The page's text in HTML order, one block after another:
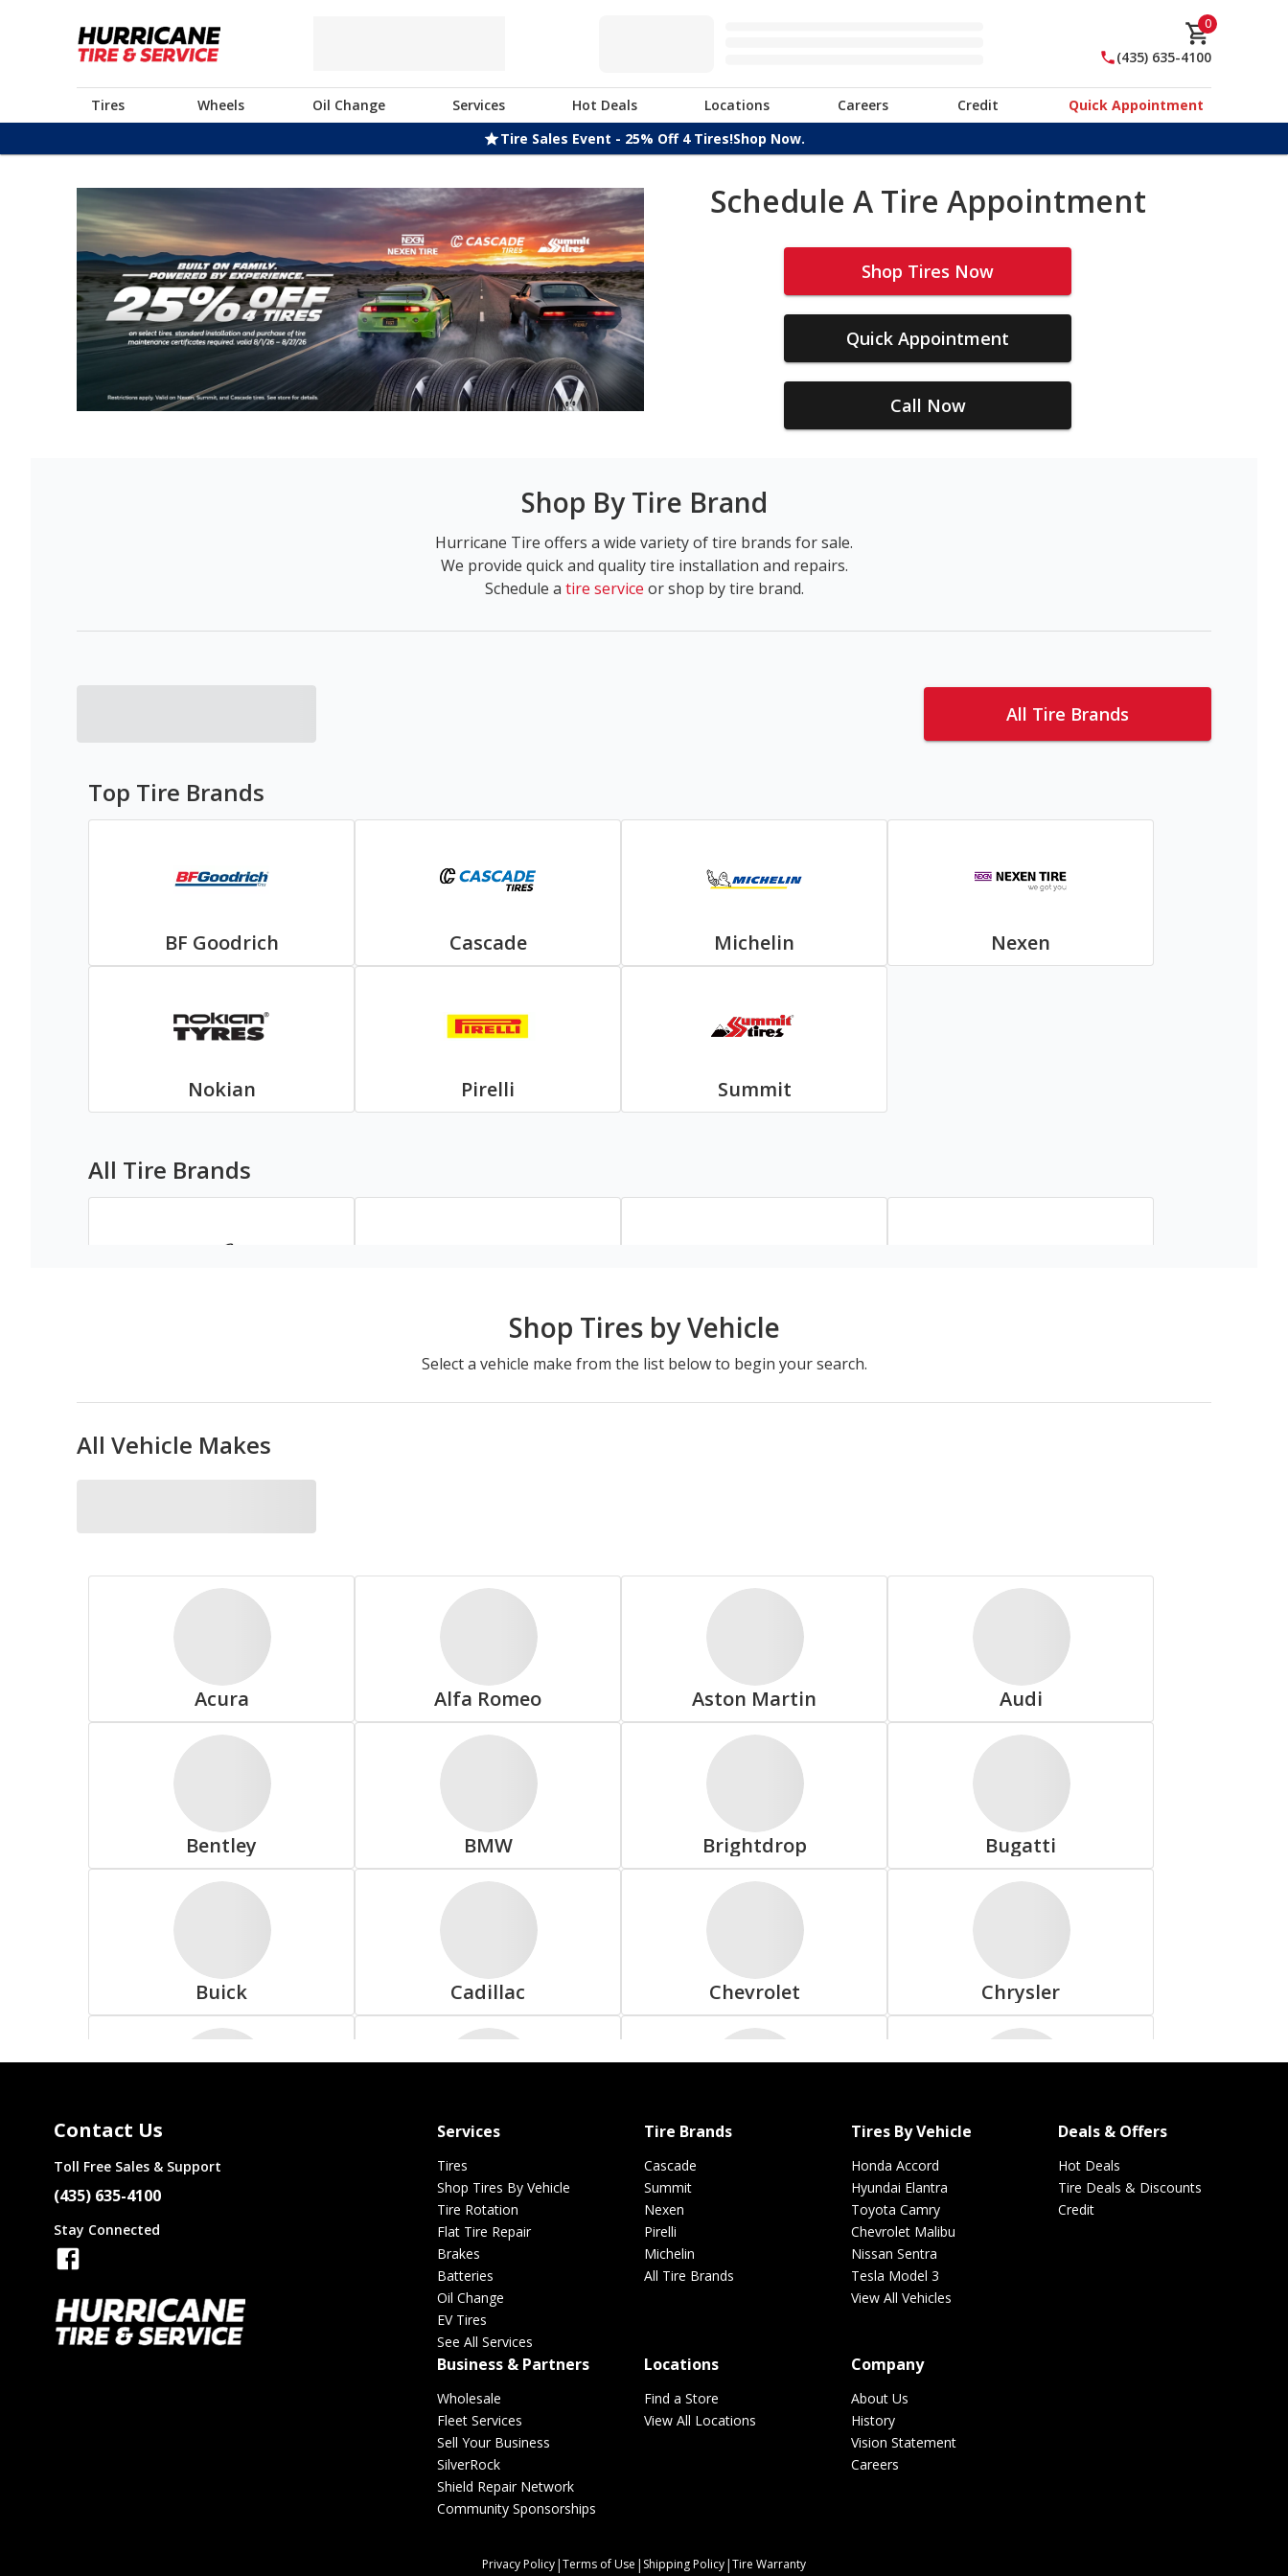
0
(435) 635-4100
Tires Wheels Oil Change Services Hot Deals Locations Careers Credit
Quick Appointment
Tire Sales Event - 25% Off 4 Tires!Shop Now.
Schedule A Tire Appointment
Shop Tires Now
Quick Appointment
Call Now
Shop By Tire Brand
Hurricane Tire offers a wide variety of tire brands for sale.
We provide quick and quality tire installation and repairs.
Schedule a tire service or shop by tire brand.
All Tire Brands
Top Tire Brands
BF Goodrich Cascade Michelin Nexen
Nokian Pirelli Summit
All Tire Brands
Advanta Americus
Crosswind Deestone
Double Coin
Firestone Forceland Freedom Hauler
Hankook
Iris Ironman
Landsail
Shop Tires by Vehicle
Select a vehicle make from the list below to begin your search.
All Vehicle Makes
Acura Alfa Romeo Aston Martin Audi
Bentley BMW Brightdrop Bugatti
Buick Cadillac Chevrolet Chrysler
Dodge Ferrari
Ford Freightliner
Honda Hummer
Contact Us
Toll Free Sales & Support
(435) 635-4100
Stay Connected
Services
Tires
Shop Tires By Vehicle
Tire Rotation
Flat Tire Repair
Brakes
Batteries
Oil Change
EV Tires
See All Services
Tire Brands
Cascade
Summit
Nexen
Pirelli
Michelin
All Tire Brands
Tires By Vehicle
Honda Accord
Hyundai Elantra
Toyota Camry
Chevrolet Malibu
Nissan Sentra
Tesla Model 3
View All Vehicles
Deals & Offers
Hot Deals
Tire Deals & Discounts
Credit
Business & Partners
Wholesale
Fleet Services
Sell Your Business
SilverRock
Shield Repair Network
Community Sponsorships
Locations
Find a Store
View All Locations
Company
About Us
History
Vision Statement
Careers
Privacy Policy|Terms of Use | Shipping Policy|Tire Warranty